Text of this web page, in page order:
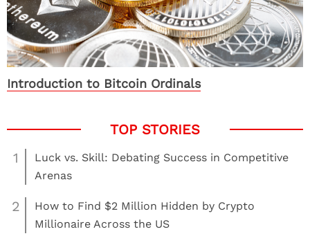
Introduction to Bitcoin Ordinals
1
Luck vs. Skill: Debating Success in Competitive
Arenas
2
How to Find $2 Million Hidden by Crypto
Millionaire Across the US